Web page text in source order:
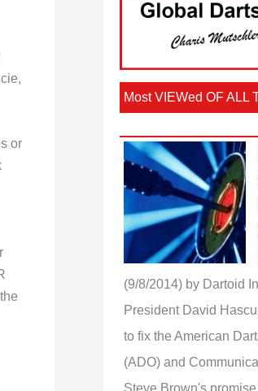
or
Most VIEWed OF ALL
(9/8/2014) by Dartoid
President David
to fix the American
(ADO) and
Steve Brown's